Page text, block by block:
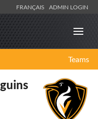
FRANÇAIS ADMIN LOGIN
Teams